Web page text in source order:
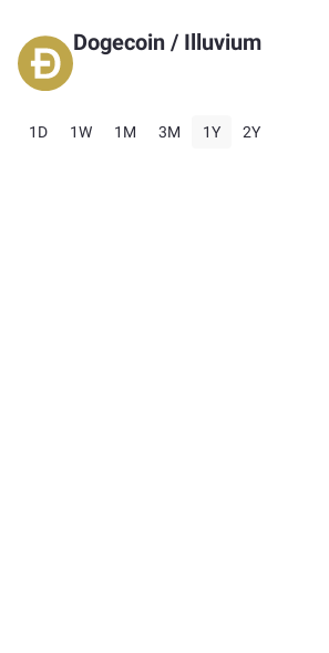
Dogecoin / Illuvium
1D 1W 1M 3M 1Y 2Y